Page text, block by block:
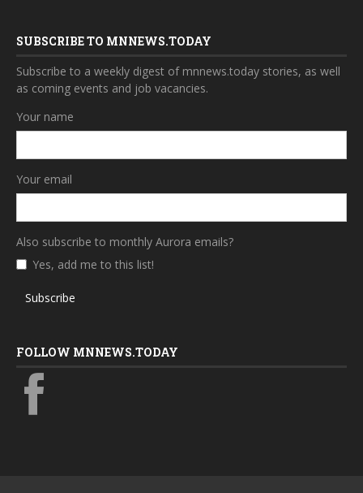
SUBSCRIBE TO MNNEWS.TODAY
Subscribe to a weekly digest of mnnews.today stories, as well
as coming events and job vacancies.
Your name
Your email
Also subscribe to monthly Aurora emails?
Yes, add me to this list!
Subscribe
FOLLOW MNNEWS.TODAY